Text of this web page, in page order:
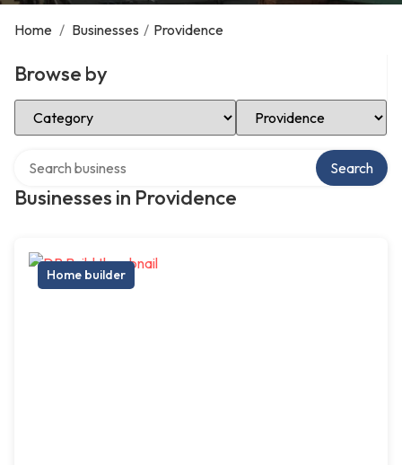
Home / Businesses / Providence
Browse by
Select Category Select Location
Businesses in Providence
Search
Home builder